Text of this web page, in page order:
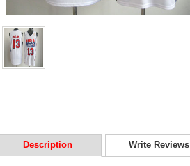
Description Write Reviews